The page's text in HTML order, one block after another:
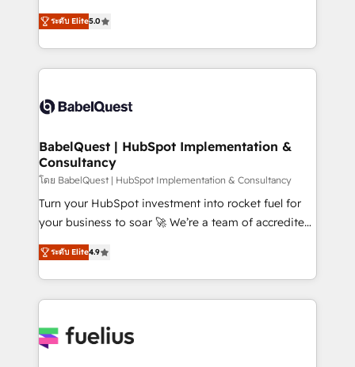
Innovation HubSpot Impact Award - Platform
Migration Excellence HubSpot Impact Award -
accreditations with HubSpot.
complexity, so your team can put HubSpot to work...
Welcome to our Profile! We help with: • CRM
implementation, reports, workflows, and team
training • CRM migration from Salesforce, Pipedrive,
custom API integrations • AI governance for
Boutique 'Elite' team of 12 • 150+ clients across Sales
Hub, Marketing Hub, Service Hub, Data Hub and
CMS • ISO/IEC 27001:2022, ISO 9001:2015, and ISO
42001:2023 certified - the AI management standard •
GuardHub: our AI governance framework, built on
'𝗖𝗼𝗻𝘁𝗮𝗰𝘁 𝗯𝘂𝘀𝗶𝗻𝗲𝘀𝘀' button to get in touch (𝘸𝘦'𝘳𝘦
𝘴𝘶𝘱𝘦𝘳 𝘳𝘦𝘴𝘱𝘰𝘯𝘴𝘪𝘷𝘦)
ระดับ Elite5.0
BabelQuest | HubSpot Implementation &
Consultancy
โดย BabelQuest | HubSpot Implementation & Consultancy
Turn your HubSpot investment into rocket fuel for
your business to soar 🚀 We’re a team of accredited
HubSpot experts ready to help you. We can
implement the platform into complex business
environments, optimise what you've got and make
sure you can actually use it, build your website in
for you and execute it on HubSpot. We are on the
ระดับ Elite4.9